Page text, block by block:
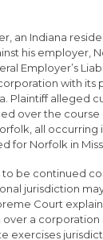
an Indiana
his employer,
Employer’s
with its
Plaintiff alleged
over the course
all occurring
for Norfolk in
be continued
jurisdiction
Court
over a corporation
exercises